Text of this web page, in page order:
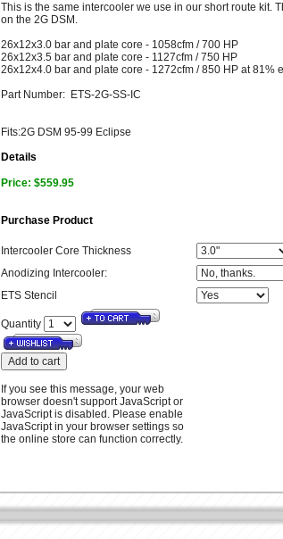
This is the same intercooler we use in our short route kit.
on the 2G DSM.
26x12x3.0 bar and plate core - 1058cfm / 700 HP
26x12x3.5 bar and plate core - 1127cfm / 750 HP
26x12x4.0 bar and plate core - 1272cfm / 850 HP at
Part Number: ETS-2G-SS-IC
Fits:2G DSM 95-99 Eclipse
Details
Price: $559.95
Purchase Product
Intercooler Core Thickness
Anodizing Intercooler:
ETS Stencil
Quantity
If you see this message, your web
browser doesn't support JavaScript or
JavaScript is disabled. Please enable
JavaScript in your browser settings so
the online store can function correctly.